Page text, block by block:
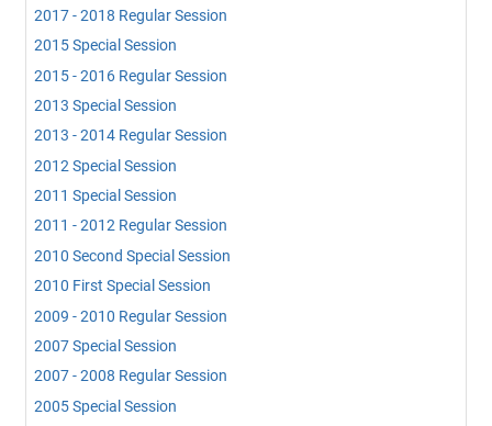
2017 - 2018 Regular Session
2015 Special Session
2015 - 2016 Regular Session
2013 Special Session
2013 - 2014 Regular Session
2012 Special Session
2011 Special Session
2011 - 2012 Regular Session
2010 Second Special Session
2010 First Special Session
2009 - 2010 Regular Session
2007 Special Session
2007 - 2008 Regular Session
2005 Special Session